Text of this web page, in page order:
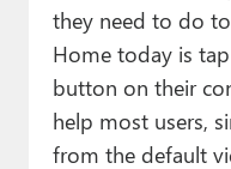
they need to do
Home today is
button on their
help most users,
from the default